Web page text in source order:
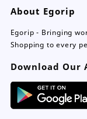
About Egorip
Egorip - Bringing
Shopping to every
Download Our